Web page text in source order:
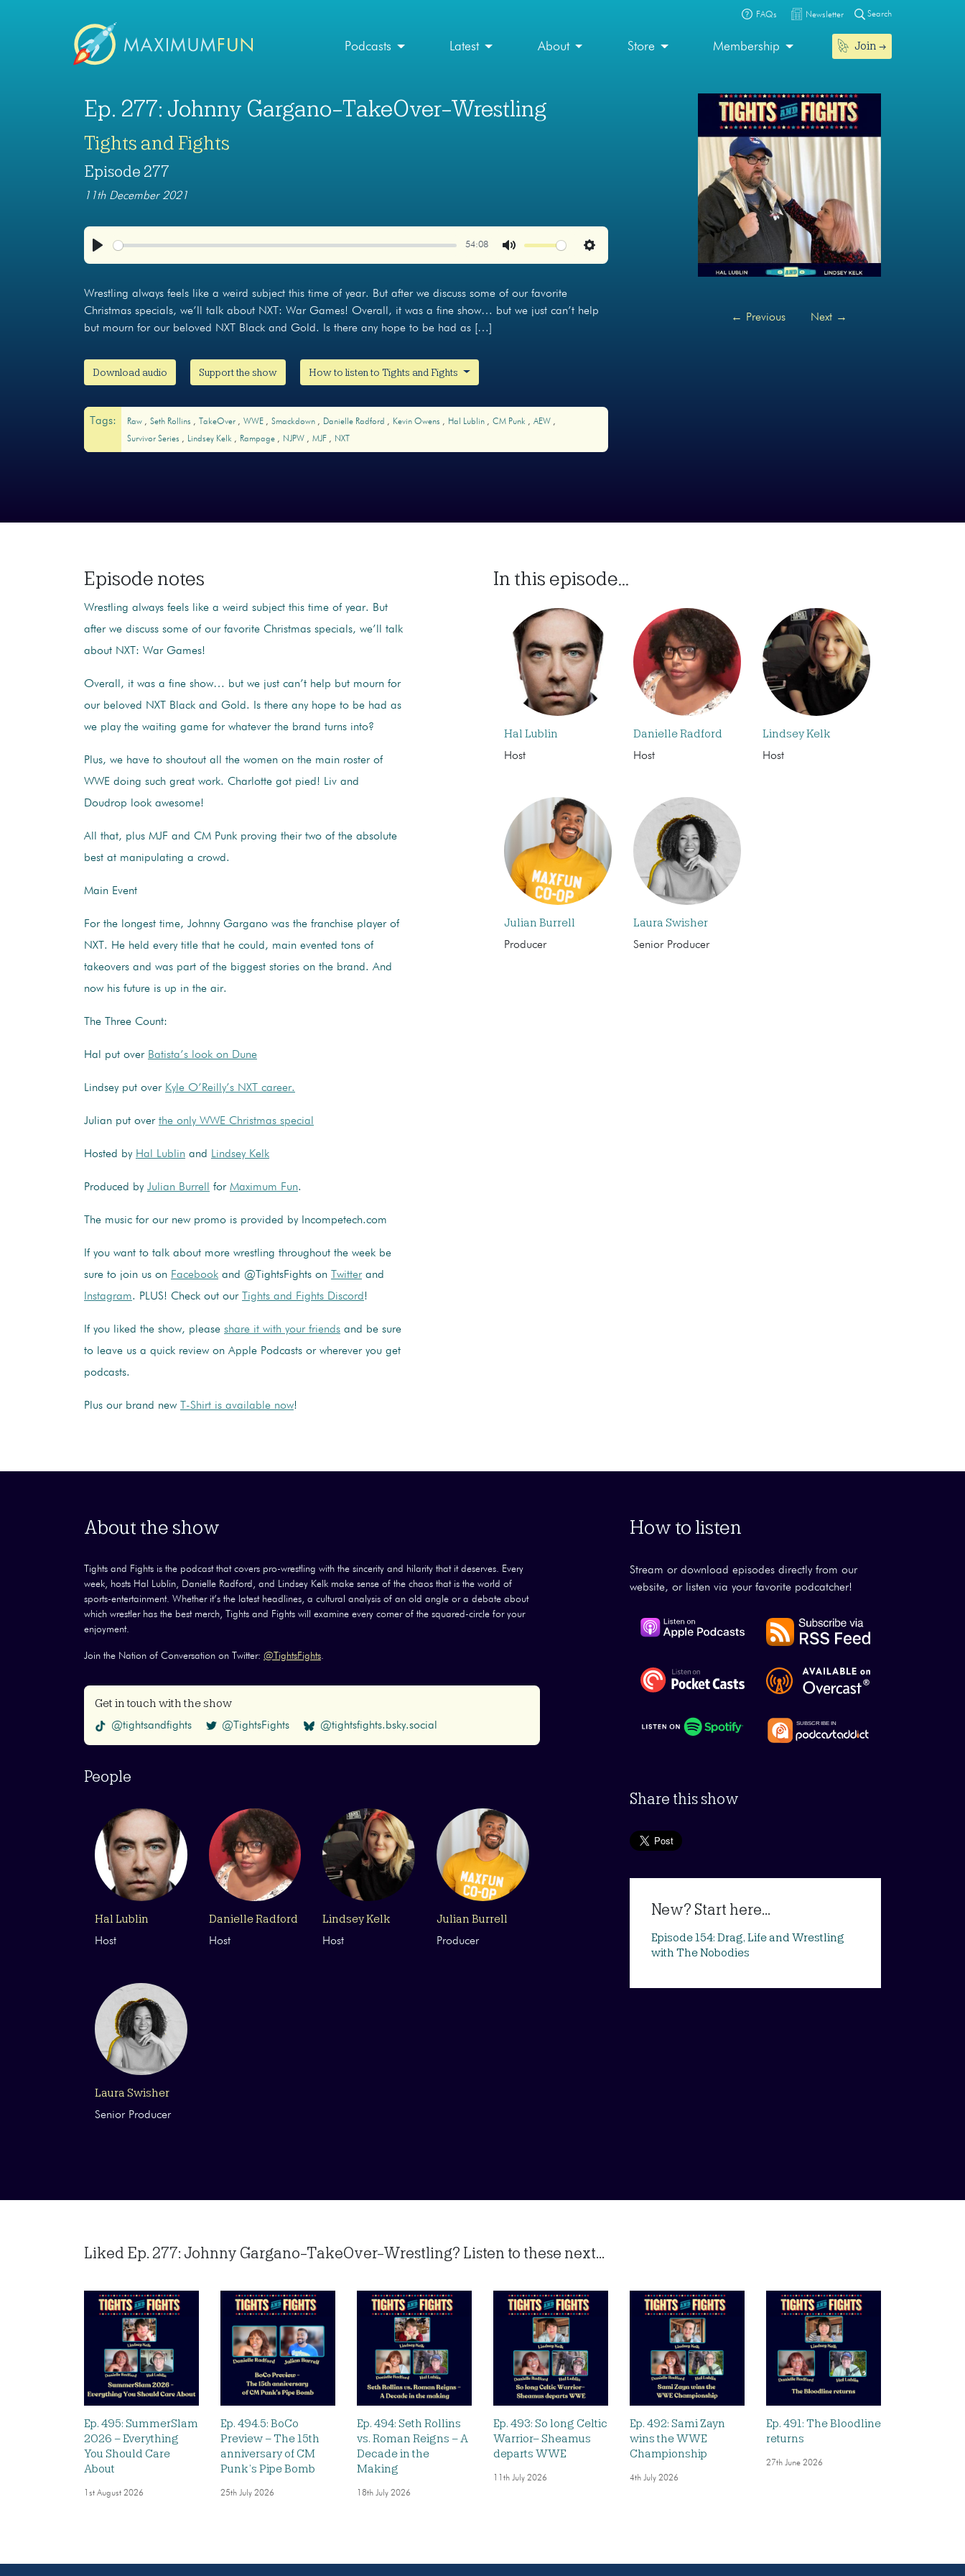
FAQs Newsletter Search
Podcasts Latest About Store Membership Join
← Previous Next →
Ep. 277: Johnny Gargano-TakeOver-Wrestling
Tights and Fights
Episode 277
11th December 2021
Play
54:08
Mute Settings
Wrestling always feels like a weird subject this time of year. But after we discuss some of our favorite
Christmas specials, we’ll talk about NXT: War Games! Overall, it was a fine show… but we just can’t help
but mourn for our beloved NXT Black and Gold. Is there any hope to be had as […]
Download audio Support the show How to listen to Tights and Fights
Tags: Raw Seth Rollins TakeOver WWE Smackdown Danielle Radford Kevin Owens Hal Lublin CM Punk
AEW
Survivor Series
Lindsey Kelk Rampage NJPW MJF NXT
Episode notes
Wrestling always feels like a weird subject this time of year. But
after we discuss some of our favorite Christmas specials, we’ll talk
about NXT: War Games!
Overall, it was a fine show… but we just can’t help but mourn for
our beloved NXT Black and Gold. Is there any hope to be had as
we play the waiting game for whatever the brand turns into?
Plus, we have to shoutout all the women on the main roster of
WWE doing such great work. Charlotte got pied! Liv and
Doudrop look awesome!
All that, plus MJF and CM Punk proving their two of the absolute
best at manipulating a crowd.
Main Event
For the longest time, Johnny Gargano was the franchise player of
NXT. He held every title that he could, main evented tons of
takeovers and was part of the biggest stories on the brand. And
now his future is up in the air.
The Three Count:
Hal put over Batista’s look on Dune
Lindsey put over Kyle O’Reilly’s NXT career.
Julian put over the only WWE Christmas special
Hosted by Hal Lublin and Lindsey Kelk
Produced by Julian Burrell for Maximum Fun.
The music for our new promo is provided by Incompetech.com
If you want to talk about more wrestling throughout the week be
sure to join us on Facebook and @TightsFights on Twitterand
Instagram. PLUS! Check out our Tights and Fights Discord!
If you liked the show, please share it with your friends and be sure
to leave us a quick review on Apple Podcasts or wherever you get
podcasts.
Plus our brand new T-Shirt is available now!
In this episode...
Hal Lublin
Host
Danielle Radford
Host
Lindsey Kelk
Host
Julian Burrell
Producer
Laura Swisher
Senior Producer
About the show
Tights and Fights is the podcast that covers pro-wrestling with the sincerity and hilarity that it deserves. Every
week, hosts Hal Lublin, Danielle Radford, and Lindsey Kelk make sense of the chaos that is the world of
sports-entertainment. Whether it’s the latest headlines, a cultural analysis of an old angle or a debate about
which wrestler has the best merch, Tights and Fights will examine every corner of the squared-circle for your
enjoyment.
Join the Nation of Conversation on Twitter: @TightsFights.
Get in touch with the show
@tightsandfights @TightsFights @tightsfights.bsky.social
People
Hal Lublin
Host
Danielle Radford
Host
Lindsey Kelk
Host
Julian Burrell
Producer
Laura Swisher
Senior Producer
How to listen
Stream or download episodes directly from our
website, or listen via your favorite podcatcher!
Share this show
New? Start here...
Episode 154: Drag, Life and Wrestling
with The Nobodies
Liked Ep. 277: Johnny Gargano-TakeOver-Wrestling? Listen to these next...
Ep. 495: SummerSlam
2026 – Everything
You Should Care
About
1st August 2026
Ep. 494.5: BoCo
Preview – The 15th
anniversary of CM
Punk’s Pipe Bomb
25th July 2026
Ep. 494: Seth Rollins
vs. Roman Reigns – A
Decade in the
Making
18th July 2026
Ep. 493: So long Celtic
Warrior– Sheamus
departs WWE
11th July 2026
Ep. 492: Sami Zayn
wins the WWE
Championship
4th July 2026
Ep. 491: The Bloodline
returns
27th June 2026